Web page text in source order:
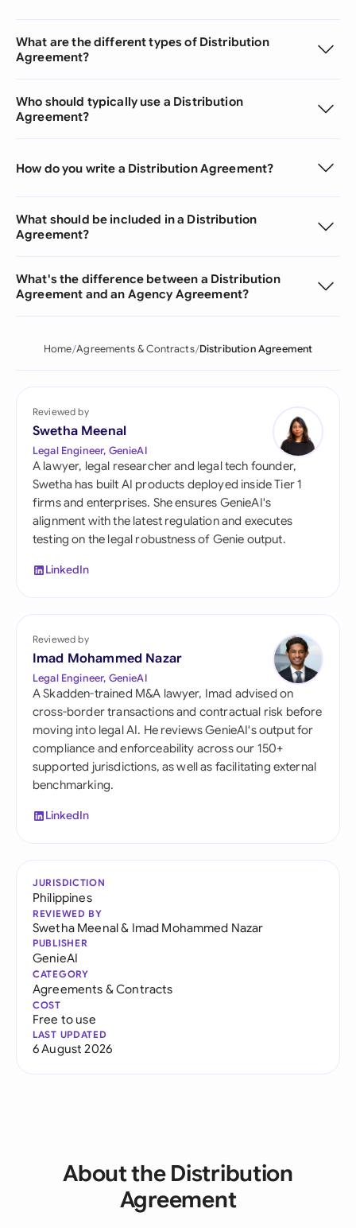
What are the different types of Distribution
Agreement?
Who should typically use a Distribution
Agreement?
How do you write a Distribution Agreement?
What should be included in a Distribution
Agreement?
What's the difference between a Distribution
Agreement and an Agency Agreement?
Home Agreements & Contracts Distribution Agreement
Reviewed by
Swetha Meenal
Legal Engineer, GenieAI
A lawyer, legal researcher and legal tech founder,
Swetha has built AI products deployed inside Tier 1
firms and enterprises. She ensures GenieAI's
alignment with the latest regulation and executes
testing on the legal robustness of Genie output.
LinkedIn
Reviewed by
Imad Mohammed Nazar
Legal Engineer, GenieAI
A Skadden-trained M&A lawyer, Imad advised on
cross-border transactions and contractual risk before
moving into legal AI. He reviews GenieAI's output for
compliance and enforceability across our 150+
supported jurisdictions, as well as facilitating external
benchmarking.
LinkedIn
JURISDICTION
Philippines
REVIEWED BY
Swetha Meenal& Imad Mohammed Nazar
PUBLISHER
GenieAI
CATEGORY
Agreements & Contracts
COST
Free to use
LAST UPDATED
6 August 2026
About the Distribution
Agreement